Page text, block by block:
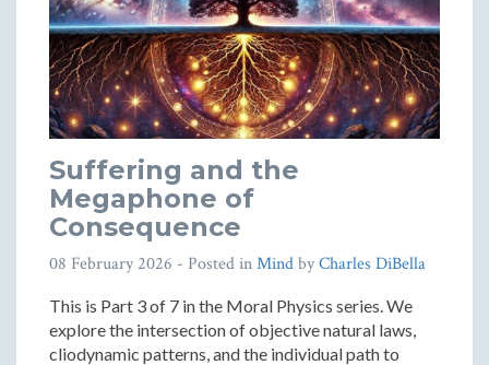
Suffering and the
Megaphone of
Consequence
08 February 2026 - Posted inMindbyCharles DiBella
This is Part 3 of 7 in the Moral Physics series. We
explore the intersection of objective natural laws,
cliodynamic patterns, and the individual path to